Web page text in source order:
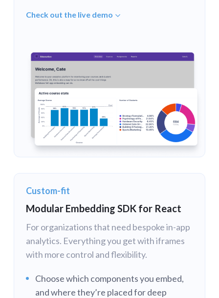
Check out the live demo
Custom-fit
Modular Embedding SDK for React
For organizations that need bespoke in-app
analytics. Everything you get with iframes
with more control and flexibility.
Choose which components you embed,
and where they’re placed for deep